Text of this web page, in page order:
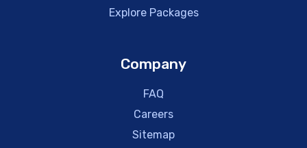
Explore Packages
Company
FAQ
Careers
Sitemap